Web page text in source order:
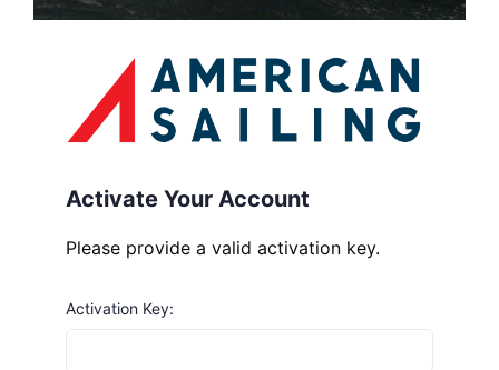
Activate Your Account
Please provide a valid activation key.
Activation Key: